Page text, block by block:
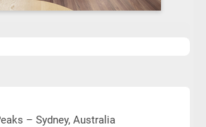
– Sydney, Australia